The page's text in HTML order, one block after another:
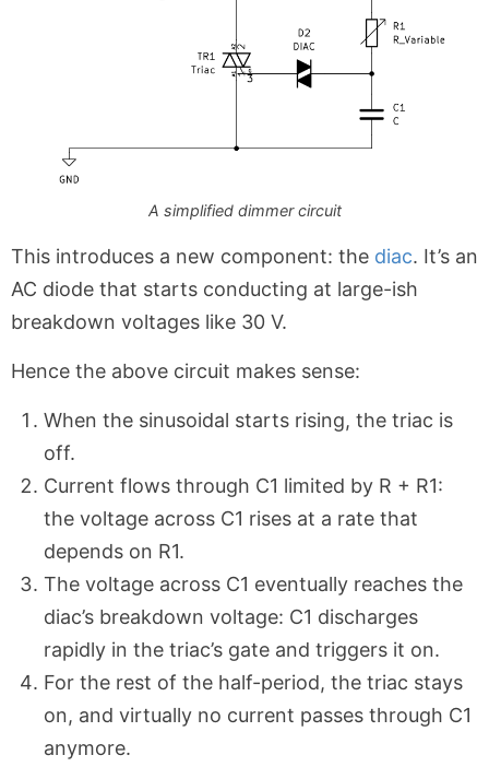
A simplified dimmer circuit
This introduces a new component: the diac. It’s an
AC diode that starts conducting at large-ish
breakdown voltages like 30 V.
Hence the above circuit makes sense:
When the sinusoidal starts rising, the triac is
off.
Current flows through C1 limited by R + R1:
the voltage across C1 rises at a rate that
depends on R1.
The voltage across C1 eventually reaches the
diac’s breakdown voltage: C1 discharges
rapidly in the triac’s gate and triggers it on.
For the rest of the half-period, the triac stays
on, and virtually no current passes through C1
anymore.